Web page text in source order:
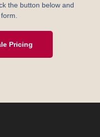
the button below and
Pricing